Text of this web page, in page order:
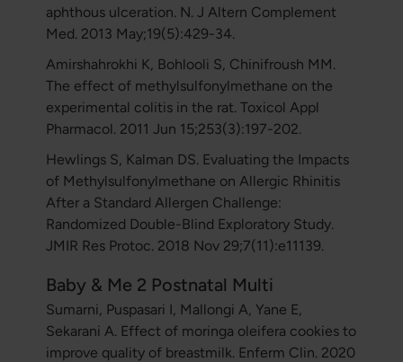
aphthous ulceration. N. J Altern Complement
Med. 2013 May;19(5):429-34.
Amirshahrokhi K, Bohlooli S, Chinifroush MM.
The effect of methylsulfonylmethane on the
experimental colitis in the rat. Toxicol Appl
Pharmacol. 2011 Jun 15;253(3):197-202.
Hewlings S, Kalman DS. Evaluating the Impacts
of Methylsulfonylmethane on Allergic Rhinitis
After a Standard Allergen Challenge:
Randomized Double-Blind Exploratory Study.
JMIR Res Protoc. 2018 Nov 29;7(11):e11139.
Baby & Me 2 Postnatal Multi
Sumarni, Puspasari I, Mallongi A, Yane E,
Sekarani A. Effect of moringa oleifera cookies to
improve quality of breastmilk. Enferm Clin. 2020